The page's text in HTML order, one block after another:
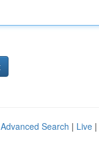
Advanced Search | Live |